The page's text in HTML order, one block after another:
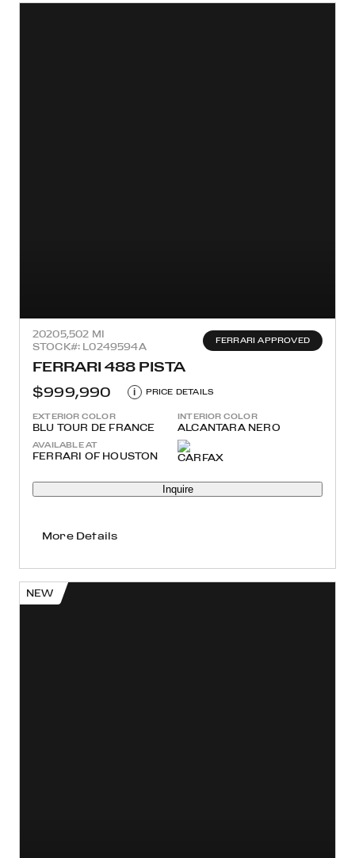
20205,502 MI
STOCK#: L0249594A
FERRARI APPROVED
FERRARI 488 PISTA
$999,990
i PRICE DETAILS
EXTERIOR COLOR
BLU TOUR DE FRANCE
INTERIOR COLOR
ALCANTARA NERO
AVAILABLE AT
FERRARI OF HOUSTON
Inquire
More Details
NEW